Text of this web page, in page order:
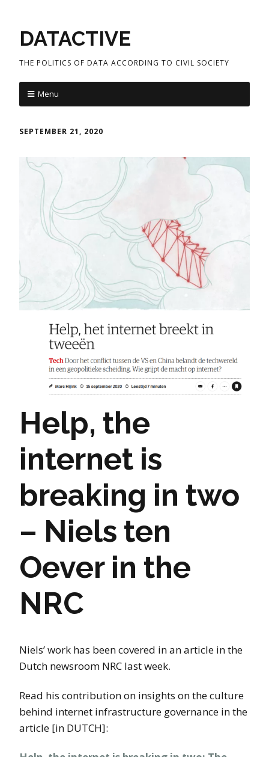
DATACTIVE
THE POLITICS OF DATA ACCORDING TO CIVIL SOCIETY
Menu
SEPTEMBER 21, 2020
Help, the
internet is
breaking in two
– Niels ten
Oever in the
NRC
Niels’ work has been covered in an article in the
Dutch newsroom NRC last week.
Read his contribution on insights on the culture
behind internet infrastructure governance in the
article [in DUTCH]: